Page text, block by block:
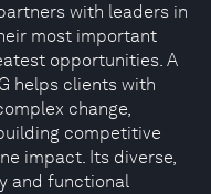
with leaders in
most important
opportunities. A
helps clients with
change,
competitive
impact. Its diverse,
and functional